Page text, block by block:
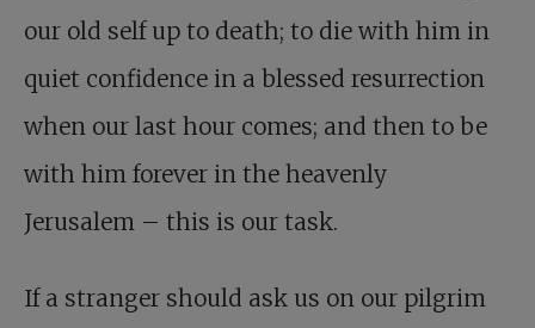
our old self up to death; to die with him in
quiet confidence in a blessed resurrection
when our last hour comes; and then to be
with him forever in the heavenly
Jerusalem – this is our task.
If a stranger should ask us on our pilgrim